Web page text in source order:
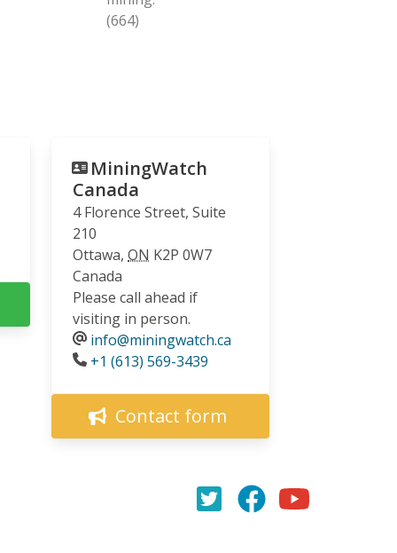
(664)
MiningWatch
Canada
4 Florence Street, Suite
210
Ottawa, ON K2P 0W7
Canada
Please call ahead if
visiting in person.
info@miningwatch.ca
Phone
+1 (613) 569-3439
Contact form